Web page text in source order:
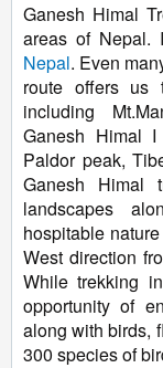
Ganesh Himal
areas of
Nepal. Even
route offers us
including
Ganesh Himal
Paldor peak,
Ganesh Himal
landscapes
hospitable
West direction
While trekking
opportunity of
along with birds,
300 species of